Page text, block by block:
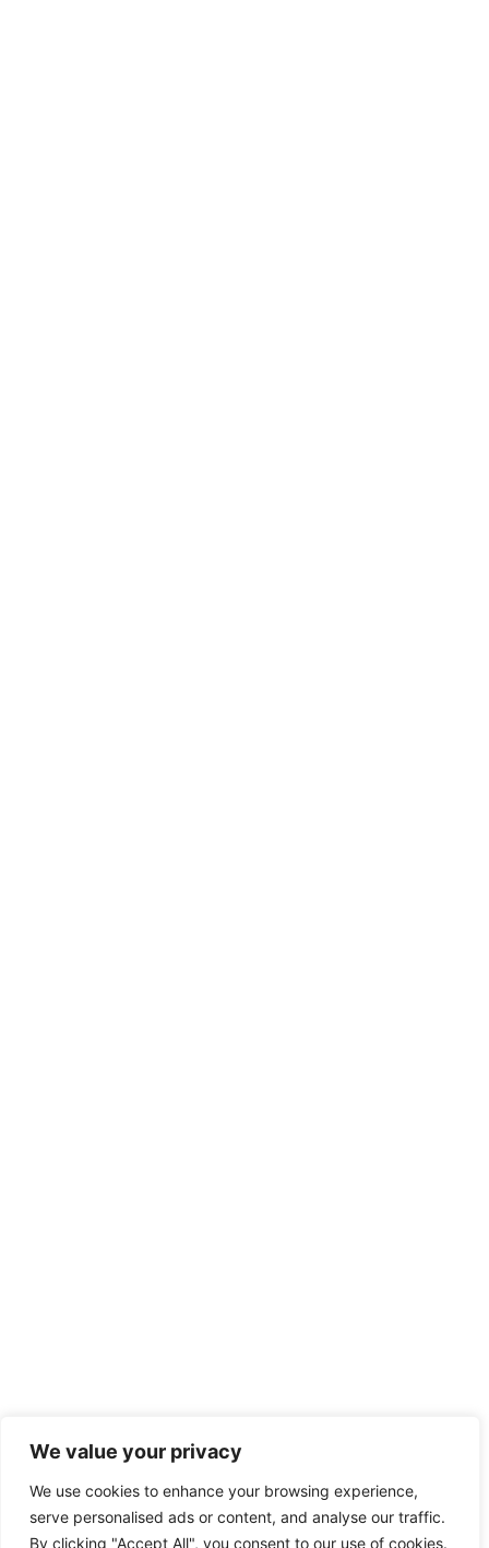
We value your privacy
We use cookies to enhance your browsing experience,
serve personalised ads or content, and analyse our traffic.
By clicking "Accept All", you consent to our use of cookies.